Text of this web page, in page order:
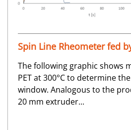
Spin Line Rheometer fed
The following graphic shows
PET at 300°C to determine
window. Analogous to the
20 mm extruder...